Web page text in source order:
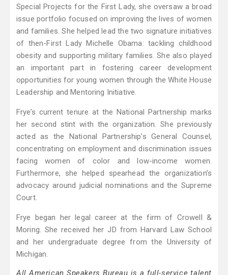
Special Projects for the First Lady, she oversaw a broad
issue portfolio focused on improving the lives of women
and families. She helped lead the two signature initiatives
of then-First Lady Michelle Obama: tackling childhood
obesity and supporting military families. She also played
an important part in fostering career development
opportunities for young women through the White House
Leadership and Mentoring Initiative.
Frye’s current tenure at the National Partnership marks
her second stint with the organization. She previously
acted as the National Partnership’s General Counsel,
concentrating on employment and discrimination issues
facing women of color and low-income women.
Furthermore, she helped spearhead the organization’s
advocacy around judicial nominations and the Supreme
Court.
Frye began her legal career at the firm of Crowell &
Moring. She received her JD from Harvard Law School
and her undergraduate degree from the University of
Michigan.
All American Speakers Bureau is a full-service talent